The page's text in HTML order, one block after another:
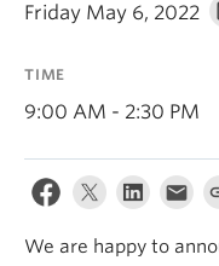
Friday May 6, 2022
TIME
9:00 AM - 2:30 PM
We are happy to